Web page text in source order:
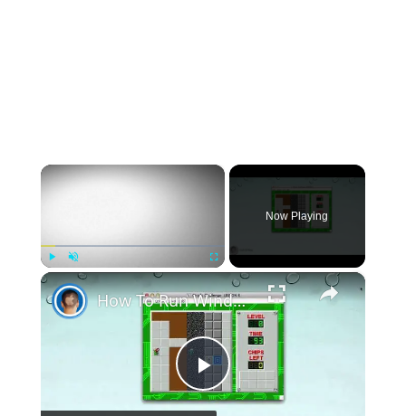
×
Play Unmute Fullscreen
Now Playing
×
Play
How To Run Windows Apps On Your Mac With Wine